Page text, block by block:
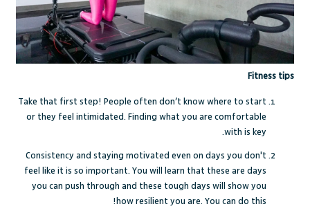
Fitness tips
Take that first step! People often don’t know where to start
or they feel intimidated. Finding what you are comfortable
with is key.
Consistency and staying motivated even on days you don't
feel like it is so important. You will learn that these are days
you can push through and these tough days will show you
how resilient you are. You can do this!